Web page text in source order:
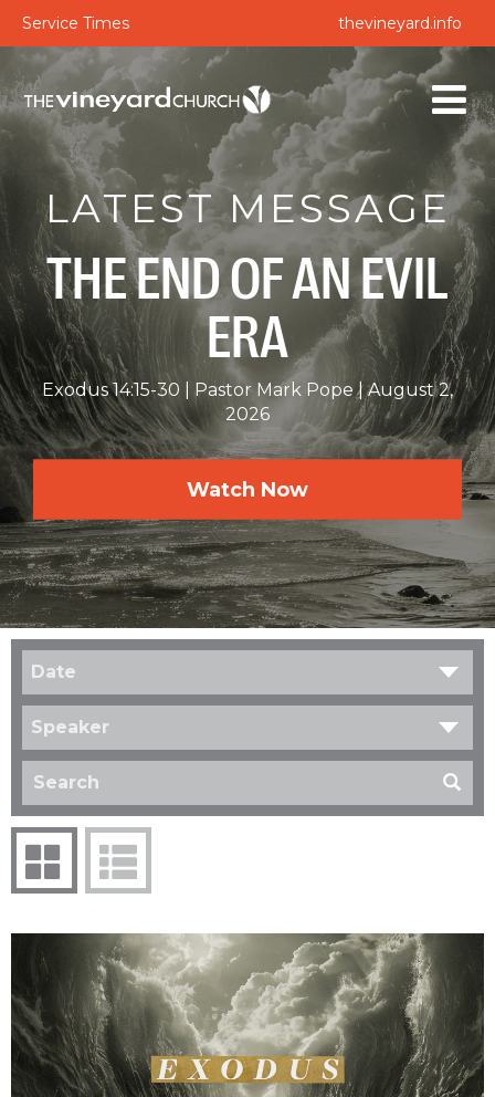
Service Times thevineyard.info
LATEST MESSAGE
THE END OF AN EVIL
ERA
Exodus 14:15-30 Pastor Mark Pope
August 2,
2026
Watch Now
Date
Speaker